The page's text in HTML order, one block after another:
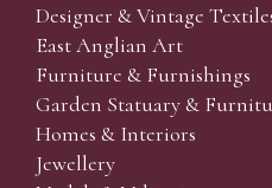
Designer & Vintage
East Anglian Art
Furniture & Furnishings
Garden Statuary &
Homes & Interiors
Jewellery